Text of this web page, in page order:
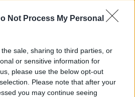
Not Process My Personal
sale, sharing to third parties, or
or sensitive information for
please use the below opt-out
Please note that after your
you may continue seeing
artykułów)